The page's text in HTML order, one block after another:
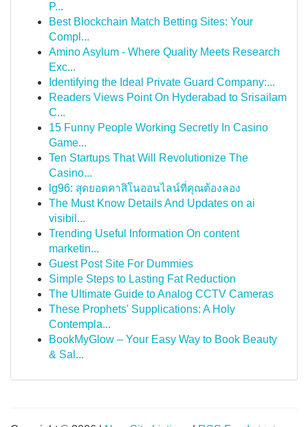
P...
Best Blockchain Match Betting Sites: Your
Compl...
Amino Asylum - Where Quality Meets Research
Exc...
Identifying the Ideal Private Guard Company:...
Readers Views Point On Hyderabad to Srisailam
C...
15 Funny People Working Secretly In Casino
Game...
Ten Startups That Will Revolutionize The
Casino...
lg96: สุดยอดคาสิโนออนไลน์ที่คุณต้องลอง
The Must Know Details And Updates on ai
visibil...
Trending Useful Information On content
marketin...
Guest Post Site For Dummies
Simple Steps to Lasting Fat Reduction
The Ultimate Guide to Analog CCTV Cameras
These Prophets' Supplications: A Holy
Contempla...
BookMyGlow – Your Easy Way to Book Beauty
& Sal...